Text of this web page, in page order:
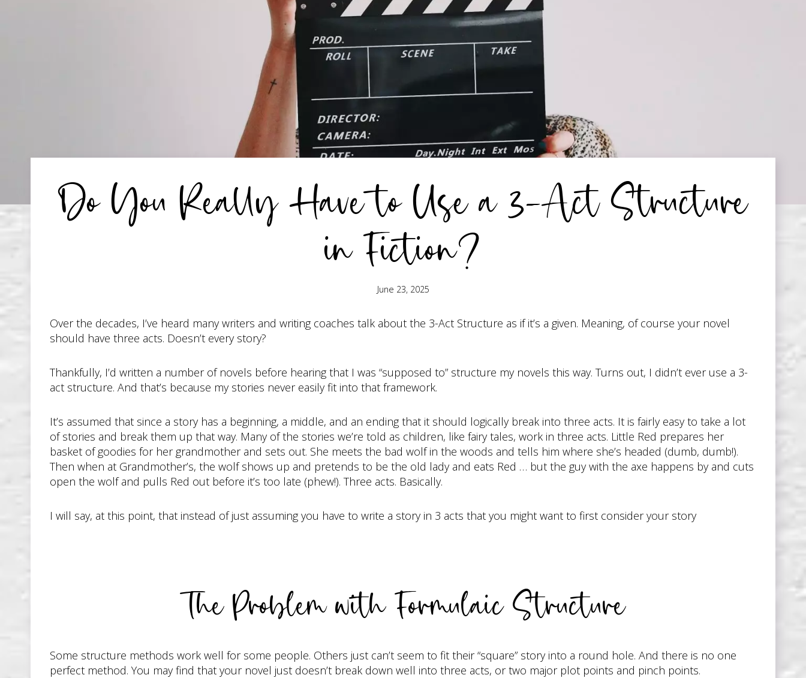
Do You Really Have to Use a 3-Act Structure
in Fiction?
June 23, 2025
Over the decades, I’ve heard many writers and writing coaches talk about the 3-Act Structure as if it’s a given. Meaning, of course your novel
should have three acts. Doesn’t every story?
Thankfully, I’d written a number of novels before hearing that I was “supposed to” structure my novels this way. Turns out, I didn’t ever use a 3-
act structure. And that’s because my stories never easily fit into that framework.
It’s assumed that since a story has a beginning, a middle, and an ending that it should logically break into three acts. It is fairly easy to take a lot
of stories and break them up that way. Many of the stories we’re told as children, like fairy tales, work in three acts. Little Red prepares her
basket of goodies for her grandmother and sets out. She meets the bad wolf in the woods and tells him where she’s headed (dumb, dumb!).
Then when at Grandmother’s, the wolf shows up and pretends to be the old lady and eats Red … but the guy with the axe happens by and cuts
open the wolf and pulls Red out before it’s too late (phew!). Three acts. Basically.
I will say, at this point, that instead of just assuming you have to write a story in 3 acts that you might want to first consider your story
The Problem with Formulaic Structure
Some structure methods work well for some people. Others just can’t seem to fit their “square” story into a round hole. And there is no one
perfect method. You may find that your novel just doesn’t break down well into three acts, or two major plot points and pinch points.